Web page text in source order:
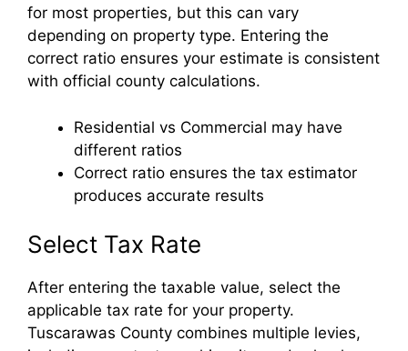
for most properties, but this can vary
depending on property type. Entering the
correct ratio ensures your estimate is consistent
with official county calculations.
Residential vs Commercial may have
different ratios
Correct ratio ensures the tax estimator
produces accurate results
Select Tax Rate
After entering the taxable value, select the
applicable tax rate for your property.
Tuscarawas County combines multiple levies,